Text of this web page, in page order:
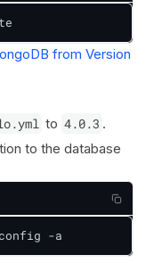
from Version
to 4.0.3 .
to the database
-a